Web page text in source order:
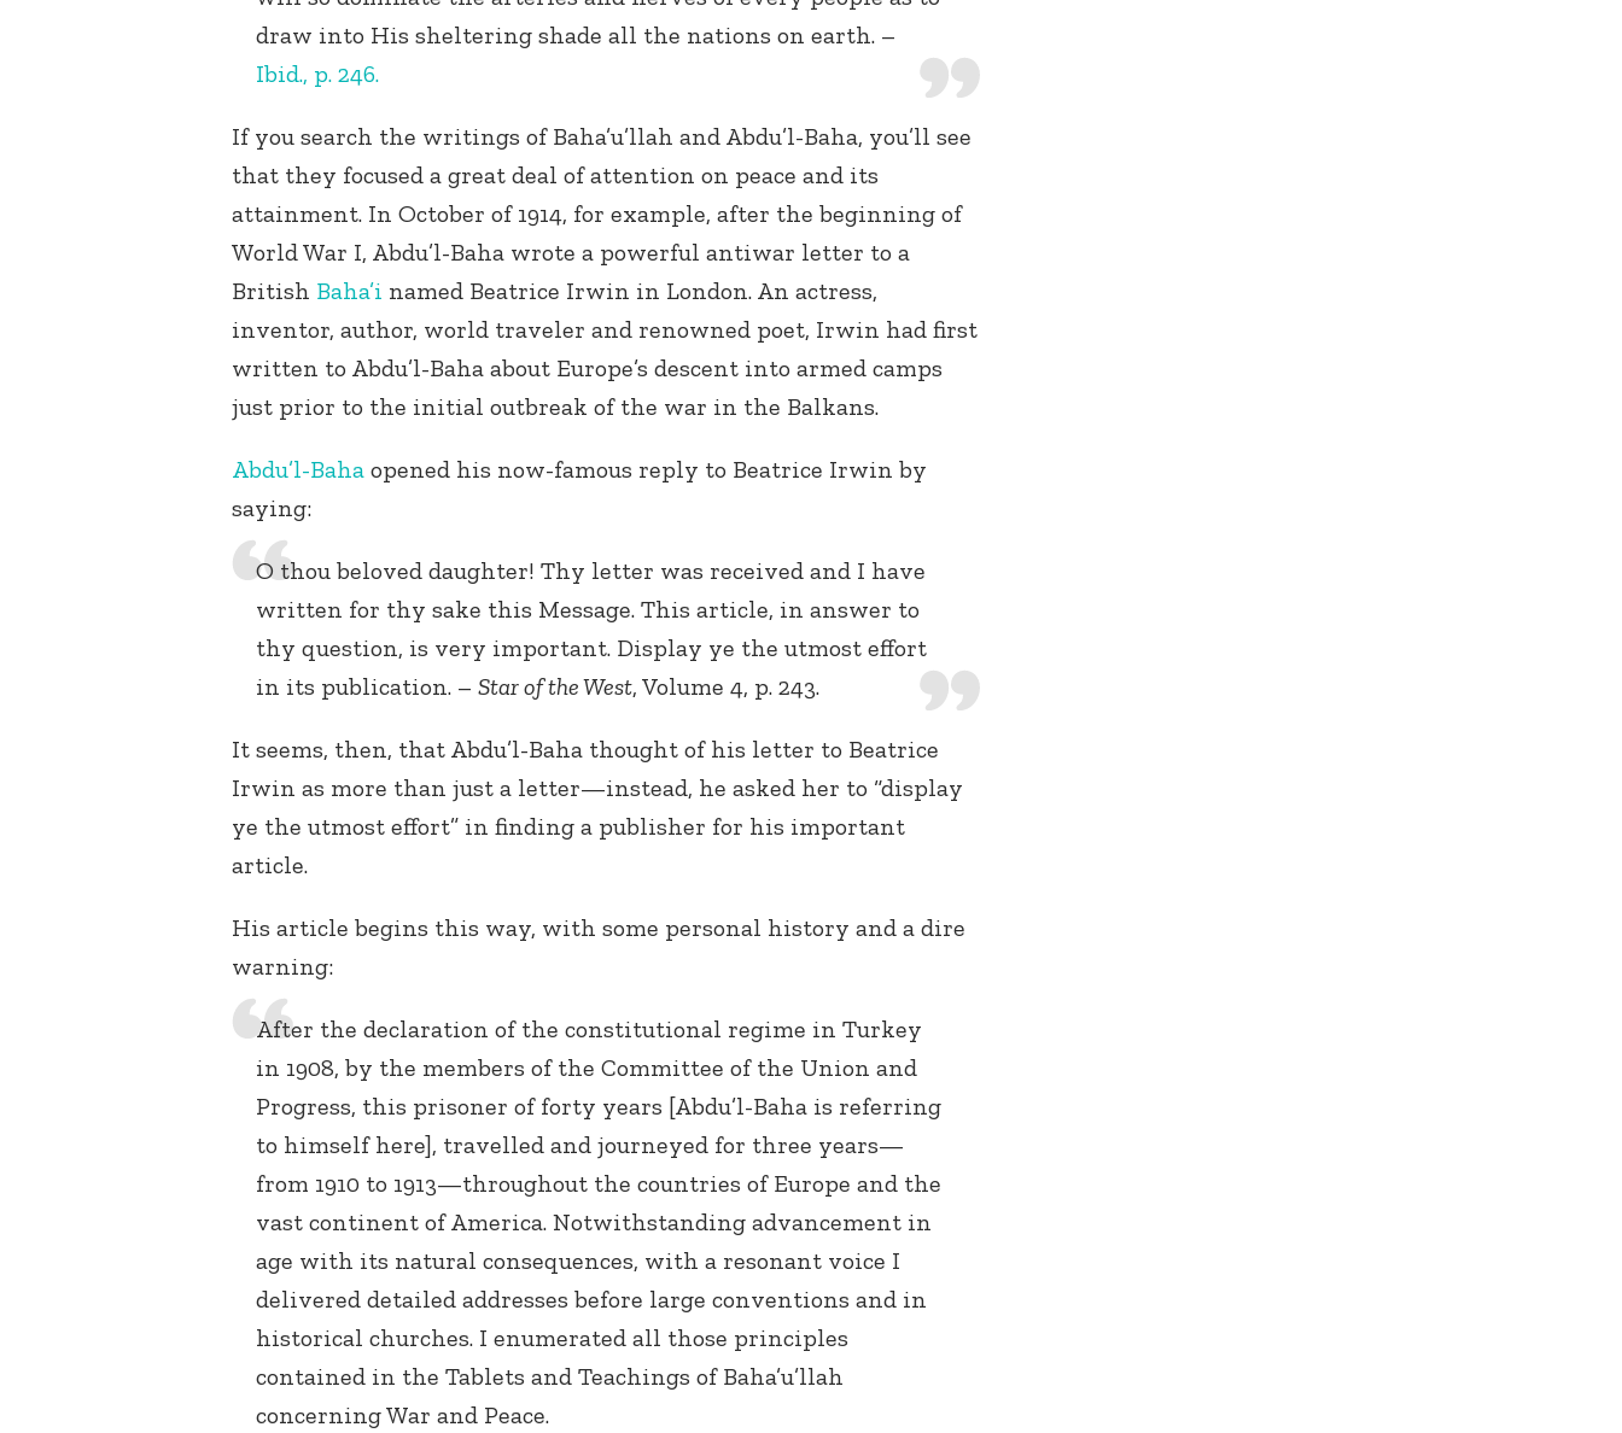
draw into His sheltering shade all the nations on earth. –
Ibid., p. 246.
If you search the writings of Baha’u’llah and Abdu’l-Baha, you’ll see
that they focused a great deal of attention on peace and its
attainment. In October of 1914, for example, after the beginning of
World War I, Abdu’l-Baha wrote a powerful antiwar letter to a
British Baha’i named Beatrice Irwin in London. An actress,
inventor, author, world traveler and renowned poet, Irwin had first
written to Abdu’l-Baha about Europe’s descent into armed camps
just prior to the initial outbreak of the war in the Balkans.
Abdu’l-Baha opened his now-famous reply to Beatrice Irwin by
saying:
O thou beloved daughter! Thy letter was received and I have
written for thy sake this Message. This article, in answer to
thy question, is very important. Display ye the utmost effort
in its publication. – Star of the West, Volume 4, p. 243.
It seems, then, that Abdu’l-Baha thought of his letter to Beatrice
Irwin as more than just a letter—instead, he asked her to “display
ye the utmost effort” in finding a publisher for his important
article.
His article begins this way, with some personal history and a dire
warning:
After the declaration of the constitutional regime in Turkey
in 1908, by the members of the Committee of the Union and
Progress, this prisoner of forty years [Abdu’l-Baha is referring
to himself here], travelled and journeyed for three years—
from 1910 to 1913—throughout the countries of Europe and the
vast continent of America. Notwithstanding advancement in
age with its natural consequences, with a resonant voice I
delivered detailed addresses before large conventions and in
historical churches. I enumerated all those principles
contained in the Tablets and Teachings of Baha’u’llah
concerning War and Peace.